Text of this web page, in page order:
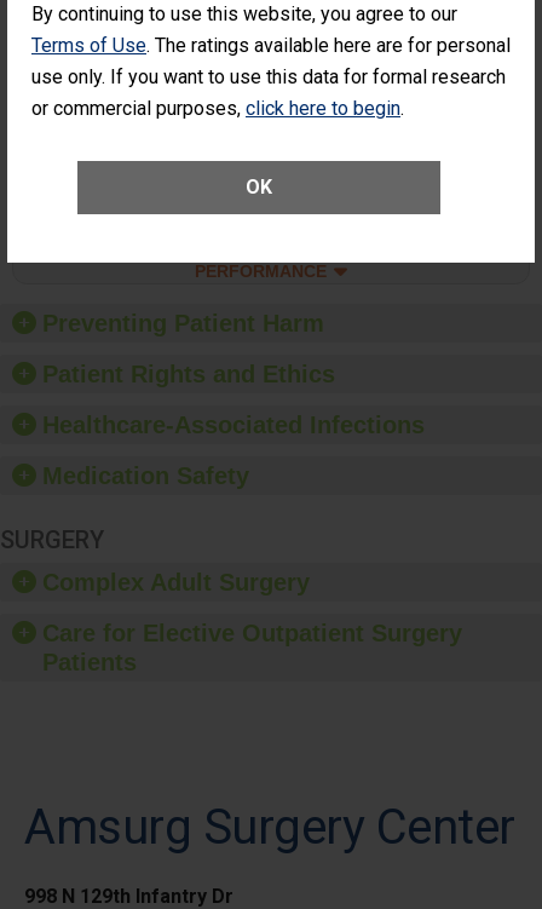
By continuing to use this website, you agree to our
Terms of Use. The ratings available here are for personal
use only. If you want to use this data for formal research
or commercial purposes, click here to begin.
OK
Percentage of
Cataract
Surgery
Patients Who
Unplanned
Percentage of Cataract
Surgery Patients Who
Had an Unplanned
Additional Eye Surgery
PERFORMANCE
Preventing Patient Harm
Patient Rights and Ethics
Healthcare-Associated Infections
Medication Safety
SURGERY
Complex Adult Surgery
Care for Elective Outpatient Surgery
Patients
Amsurg Surgery Center
998 N 129th Infantry Dr